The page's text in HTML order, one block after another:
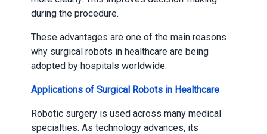
during the procedure.
These advantages are one of the main reasons
why surgical robots in healthcare are being
adopted by hospitals worldwide.
Applications of Surgical Robots in Healthcare
Robotic surgery is used across many medical
specialties. As technology advances, its